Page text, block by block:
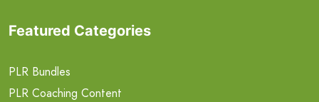
Featured Categories
PLR Bundles
PLR Coaching Content